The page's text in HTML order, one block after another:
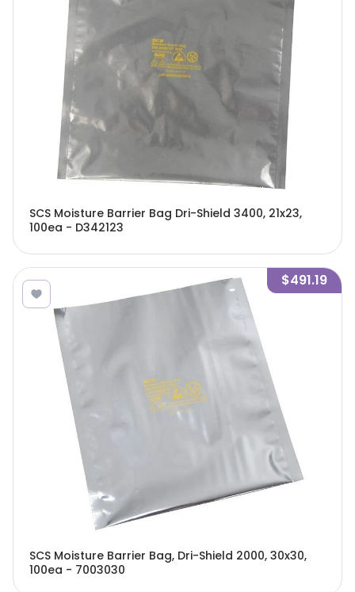
SCS Moisture Barrier Bag Dri-Shield 3400, 21x23,
100ea - D342123
$491.19
SCS Moisture Barrier Bag, Dri-Shield 2000, 30x30,
100ea - 7003030